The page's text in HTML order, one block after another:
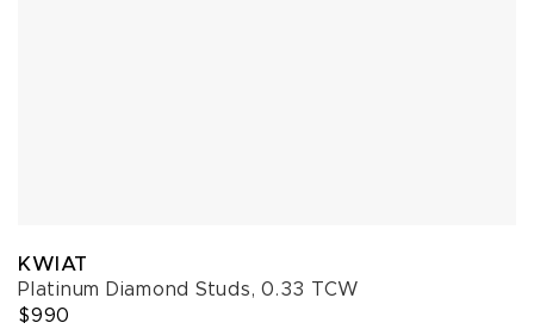
KWIAT
Platinum Diamond Studs, 0.33 TCW
$990